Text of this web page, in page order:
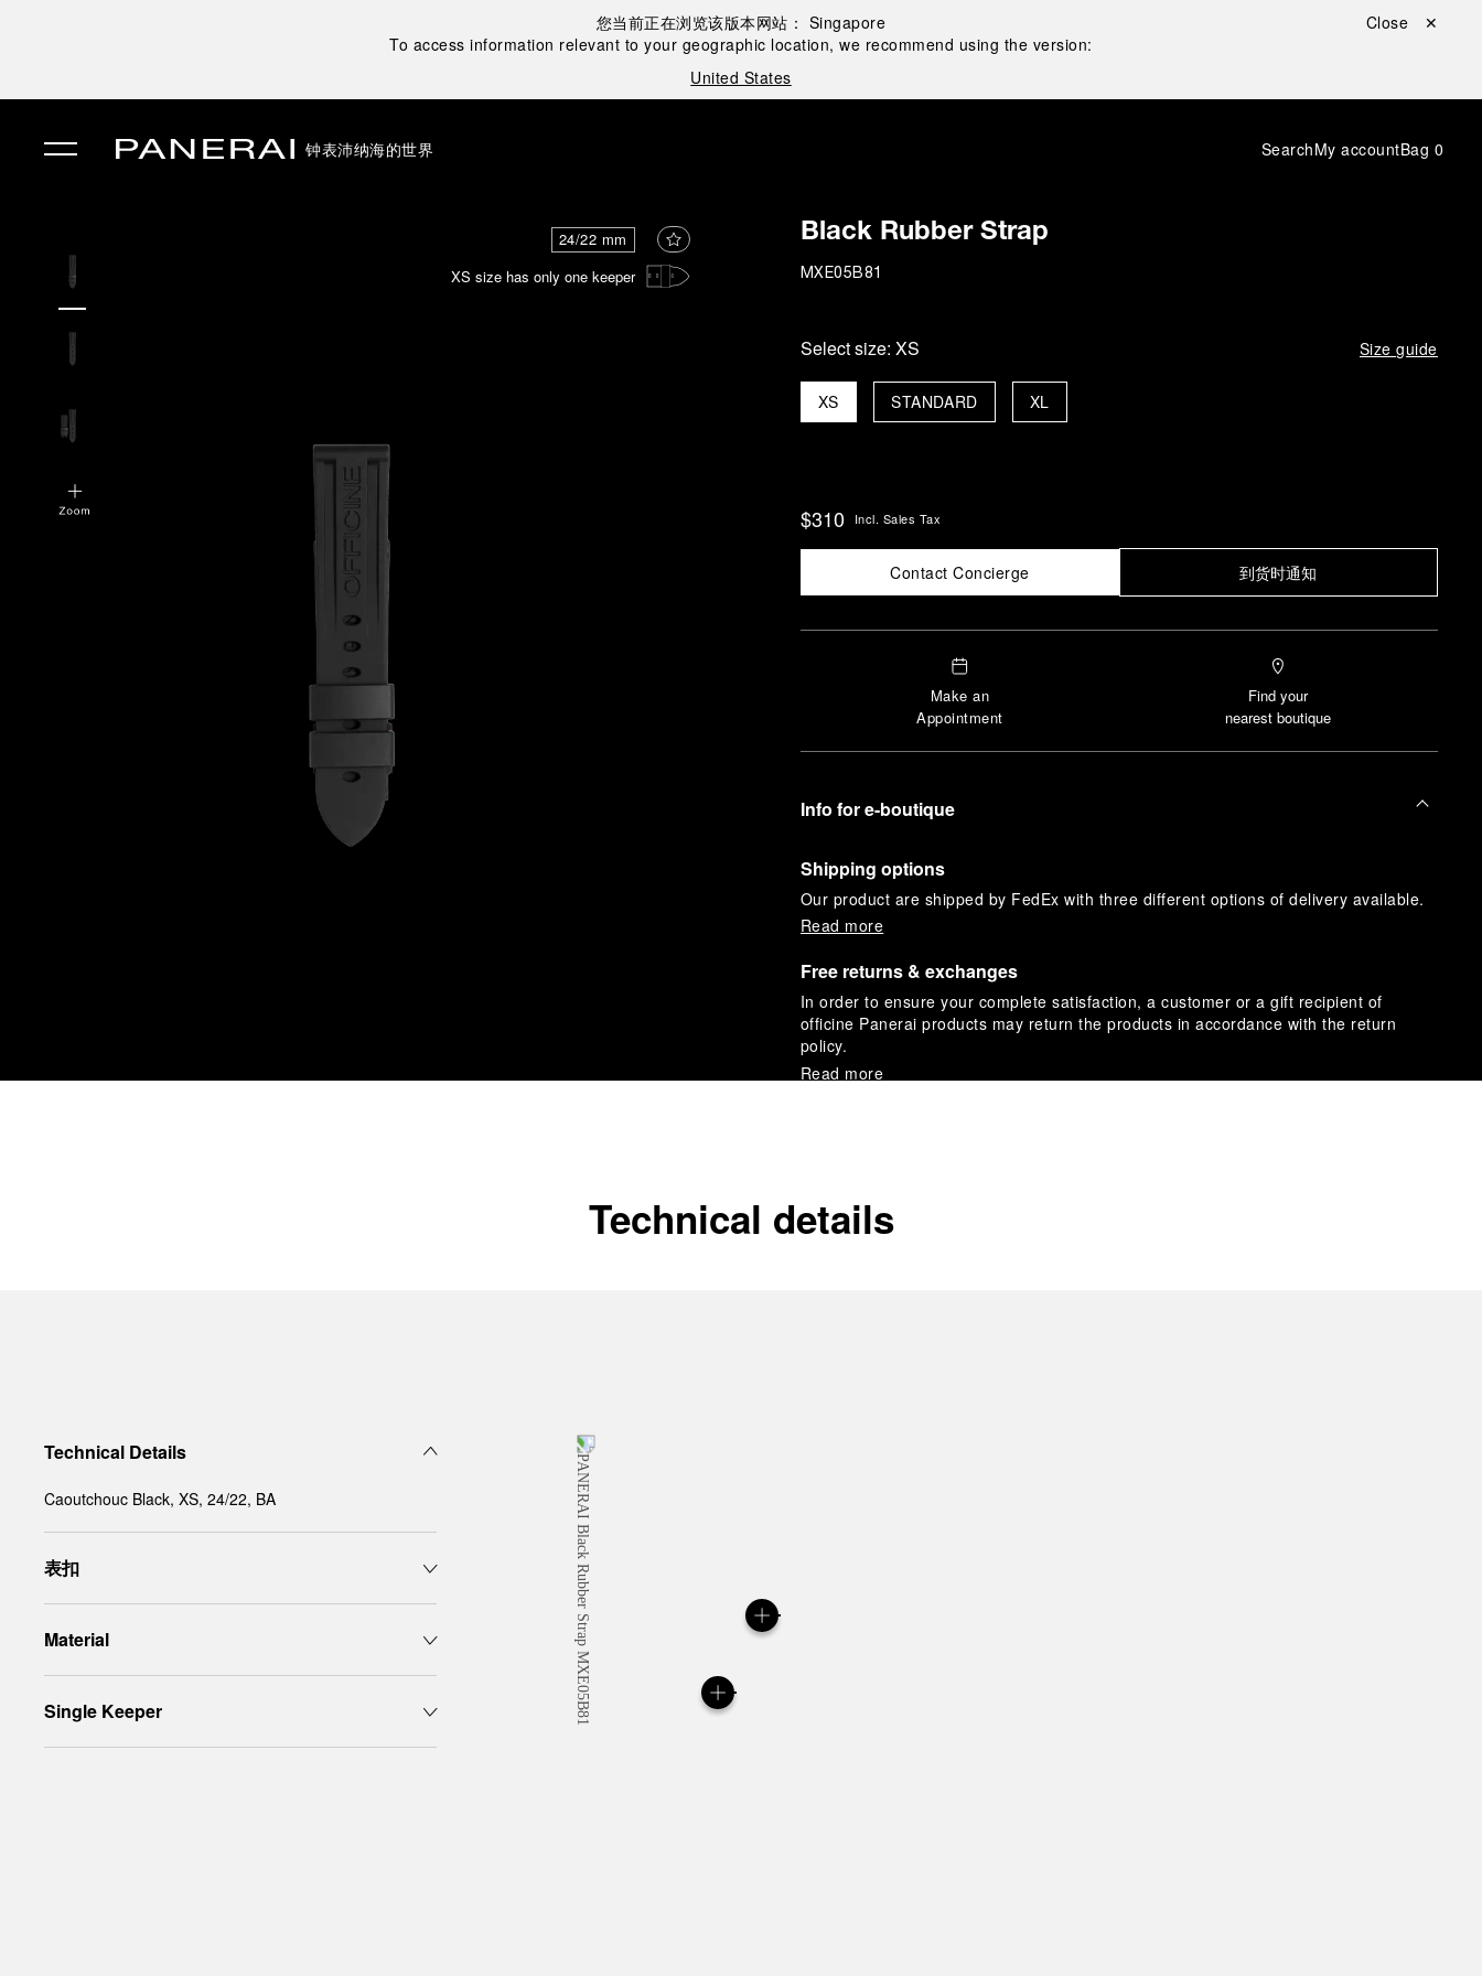
您当前正在浏览该版本网站： Singapore
To access information relevant to your geographic location, we recommend using the version:
United States
Close ✕
钟表沛纳海的世界 SearchMy accountBag 0
24/22 mm
XS size has only one keeper
Black Rubber Strap
MXE05B81
Select size: XS Size guide
XS STANDARD XL
$310 Incl. Sales Tax
Contact Concierge 到货时通知
Make an
Appointment
Find your
nearest boutique
Info for e-boutique
Shipping options
Our product are shipped by FedEx with three different options of delivery available.
Read more
Free returns & exchanges
In order to ensure your complete satisfaction, a customer or a gift recipient of
officine Panerai products may return the products in accordance with the return
policy.
Read more
Technical details
Technical Details
Caoutchouc Black, XS, 24/22, BA
表扣
Material
Single Keeper